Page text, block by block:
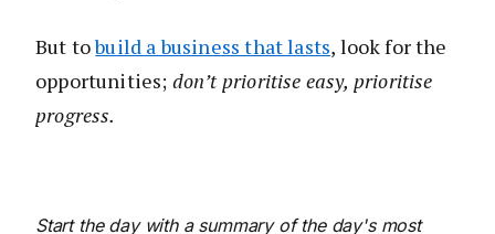
But tobuild a business that lasts, look for the
opportunities; don’t prioritise easy, prioritise
progress.
Start the day with a summary of the day's most